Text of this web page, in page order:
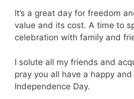
It’s a great day for freedom
value and its cost. A time to
celebration with family and
I solute all my friends and
pray you all have a happy and
Independence Day.